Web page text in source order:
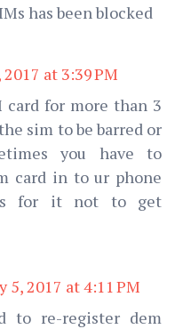
has been blocked
2017 at 3:39 PM
card for more than 3
sim to be barred or
you have to
card in to ur phone
for it not to get
5, 2017 at 4:11 PM
to re-register dem